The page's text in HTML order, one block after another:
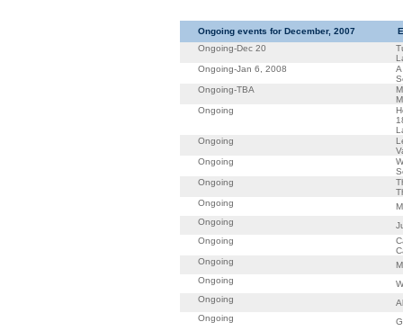
Ongoing events for December, 2007
Ongoing-Dec 20
Ongoing-Jan 6, 2008
Ongoing-TBA
Ongoing
Ongoing
Ongoing
Ongoing
Ongoing
Ongoing
Ongoing
Ongoing
Ongoing
Ongoing
Ongoing